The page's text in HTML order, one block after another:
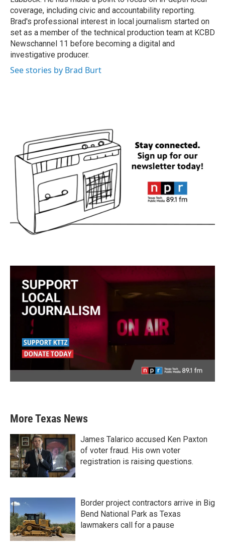
coverage, including civic and accountability reporting.
Brad's professional interest in local journalism started on
set as a member of the technical production team at KCBD
Newschannel 11 before becoming a digital and
investigative producer.
See stories by Brad Burt
More Texas News
James Talarico accused Ken Paxton
of voter fraud. His own voter
registration is raising questions.
Border project contractors arrive in Big
Bend National Park as Texas
lawmakers call for a pause